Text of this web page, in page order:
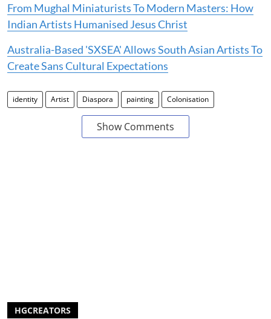
From Mughal Miniaturists To Modern Masters: How
Indian Artists Humanised Jesus Christ
Australia-Based 'SXSEA' Allows South Asian Artists To
Create Sans Cultural Expectations
identity Artist Diaspora painting Colonisation
Show Comments
HGCREATORS